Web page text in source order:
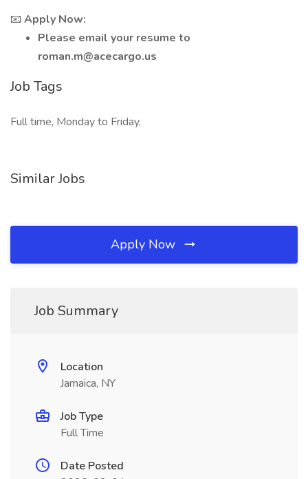
📧 Apply Now:
Please email your resume to
roman.m@acecargo.us
Job Tags
Full time, Monday to Friday,
Similar Jobs
Apply Now
Job Summary
Location
Jamaica, NY
Job Type
Full Time
Date Posted